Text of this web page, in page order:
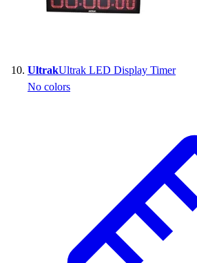
UltrakUltrak LED Display Timer
No colors